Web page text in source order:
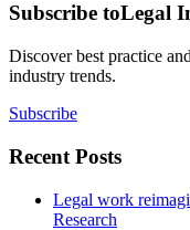
Subscribe toLegal
Discover best practice
industry trends.
Subscribe
Recent Posts
Legal work
Research